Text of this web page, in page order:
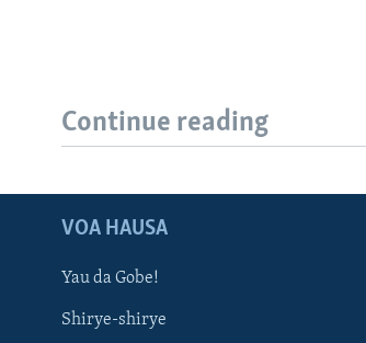
Continue reading
VOA HAUSA
Yau da Gobe!
Shirye-shirye